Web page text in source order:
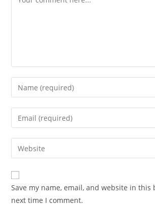
Enter
your
name
comment
Enter
your
email
address
comment
Enter
your
website
URL
(optional)
Save my name, email, and website in this
next time I comment.